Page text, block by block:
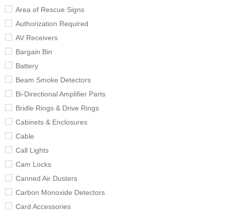
Area of Rescue Signs
Authorization Required
AV Receivers
Bargain Bin
Battery
Beam Smoke Detectors
Bi-Directional Amplifier Parts
Bridle Rings & Drive Rings
Cabinets & Enclosures
Cable
Call Lights
Cam Locks
Canned Air Dusters
Carbon Monoxide Detectors
Card Accessories